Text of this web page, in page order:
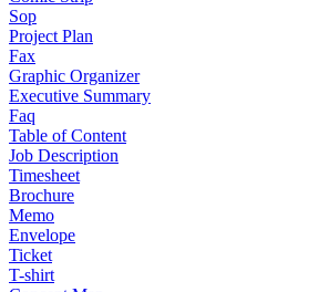
Sop
Project Plan
Fax
Graphic Organizer
Executive Summary
Faq
Table of Content
Job Description
Timesheet
Brochure
Memo
Envelope
Ticket
T-shirt